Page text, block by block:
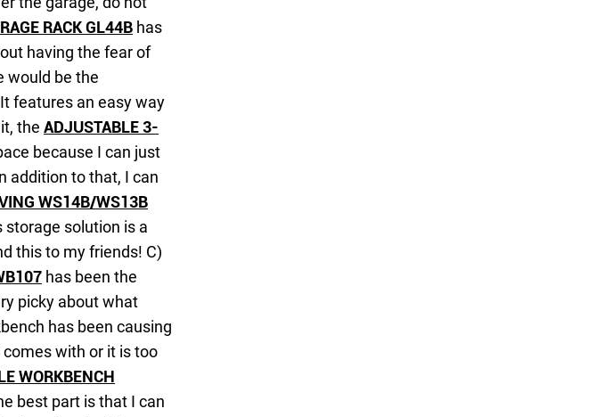
RACK GL44B has
having the fear of
would be the
features an easy way
the ADJUSTABLE 3-
because I can just
addition to that, I can
WS14B/WS13B
storage solution is a
this to my friends! C)
has been the
picky about what
has been causing
with or it is too
WORKBENCH
best part is that I can